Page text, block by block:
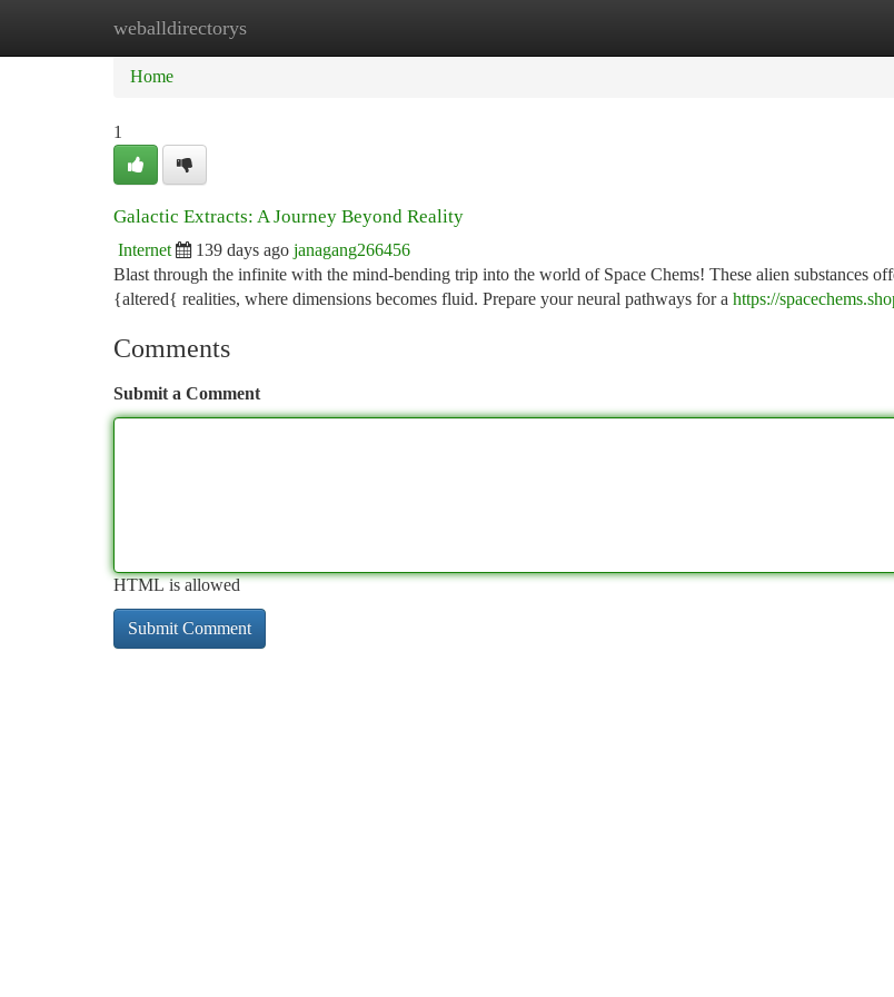
weballdirectorys
Home New Site Listings
Home
1
Galactic Extracts: A Journey Beyond Reality
Internet 139 days ago janagang266456
Blast through the infinite with the mind-bending trip into the world of Space Chems! These alien substances
{altered{ realities, where dimensions becomes fluid. Prepare your neural pathways for a https://
Comments
Submit a Comment
HTML is allowed